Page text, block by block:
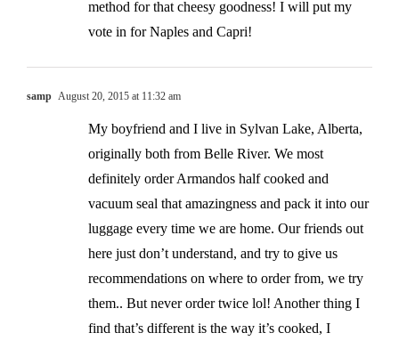
method for that cheesy goodness! I will put my
vote in for Naples and Capri!
samp August 20, 2015 at 11:32 am
My boyfriend and I live in Sylvan Lake, Alberta,
originally both from Belle River. We most
definitely order Armandos half cooked and
vacuum seal that amazingness and pack it into our
luggage every time we are home. Our friends out
here just don’t understand, and try to give us
recommendations on where to order from, we try
them.. But never order twice lol! Another thing I
find that’s different is the way it’s cooked, I